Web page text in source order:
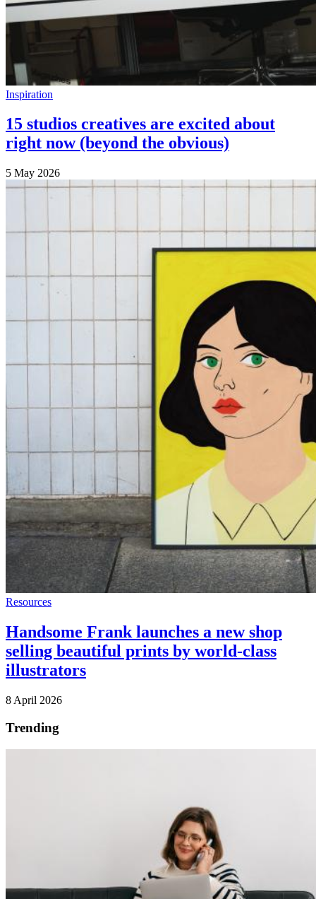
Inspiration
15 studios creatives are excited about
right now (beyond the obvious)
5 May 2026
Resources
Handsome Frank launches a new shop
selling beautiful prints by world-class
illustrators
8 April 2026
Trending